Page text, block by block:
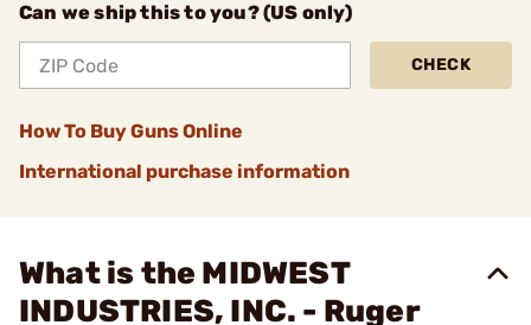
Can we ship this to you? (US only)
CHECK
How To Buy Guns Online
International purchase information
What is the MIDWEST
INDUSTRIES, INC. - Ruger